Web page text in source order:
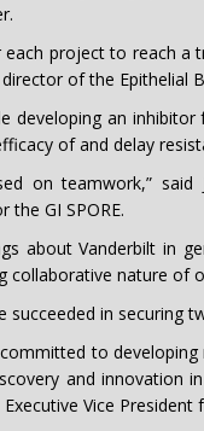
project to reach a
of the Epithelial
developing an
of and delay
on teamwork,”
the GI SPORE.
about Vanderbilt in
collaborative nature of
succeeded in securing
to
and innovation
Vice President